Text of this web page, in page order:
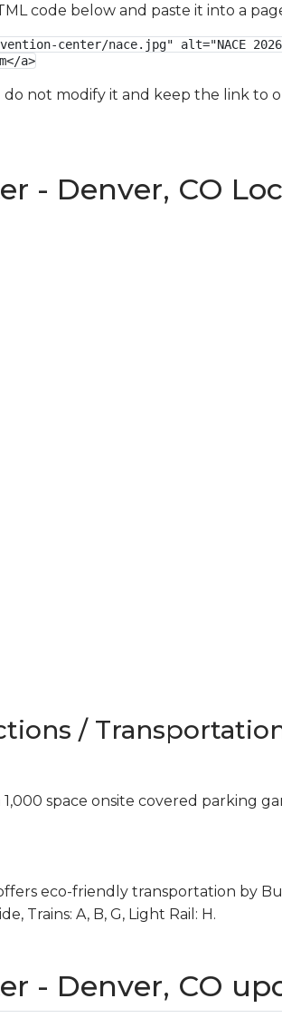
code below and paste it into a
center/nace.jpg" alt="NACE
a>
do not modify it and keep the link to
- Denver, CO
/
space onsite covered parking
eco-friendly transportation by
Trains: A, B, G, Light Rail: H.
- Denver, CO